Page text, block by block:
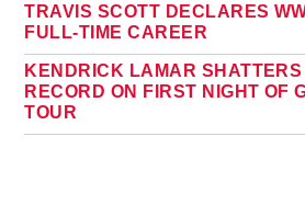
TRAVIS SCOTT DECLARES
FULL-TIME CAREER
KENDRICK LAMAR SHATTERS
RECORD ON FIRST NIGHT OF
TOUR